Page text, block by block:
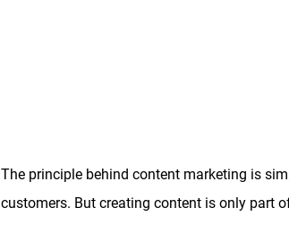
The principle behind content marketing is
customers. But creating content is only part